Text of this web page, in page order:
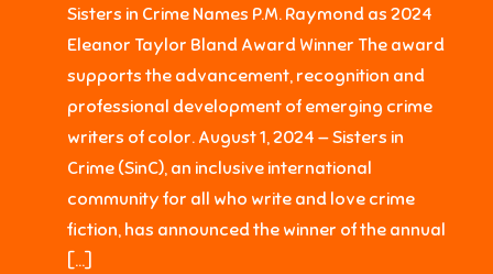
Sisters in Crime Names P.M. Raymond as 2024
Eleanor Taylor Bland Award Winner The award
supports the advancement, recognition and
professional development of emerging crime
writers of color. August 1, 2024 — Sisters in
Crime (SinC), an inclusive international
community for all who write and love crime
fiction, has announced the winner of the annual
[…]